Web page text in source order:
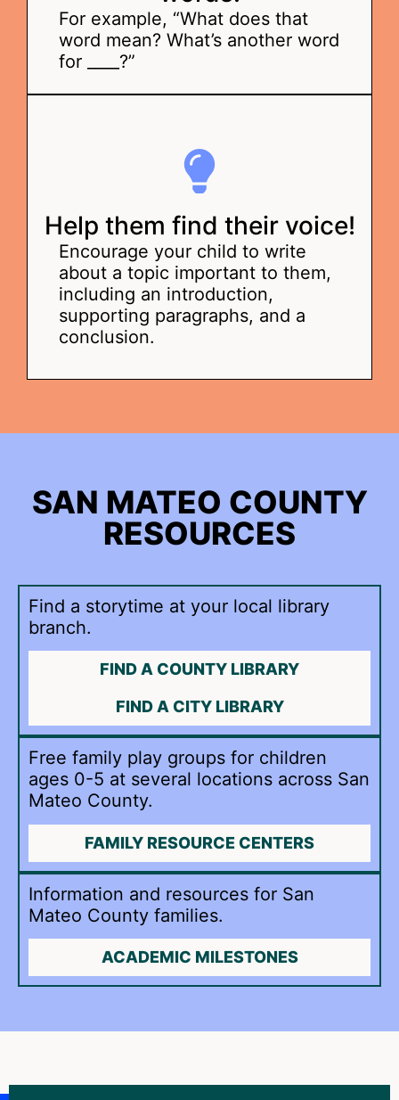
For example, “What does that
word mean? What’s another word
for ____?”
Help them find their voice!
Encourage your child to write
about a topic important to them,
including an introduction,
supporting paragraphs, and a
conclusion.
SAN MATEO COUNTY
RESOURCES
Find a storytime at your local library
branch.
FIND A COUNTY LIBRARY
FIND A CITY LIBRARY
Free family play groups for children
ages 0-5 at several locations across San
Mateo County.
FAMILY RESOURCE CENTERS
Information and resources for San
Mateo County families.
ACADEMIC MILESTONES